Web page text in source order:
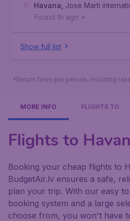
Havana Jose Marti
Found 1h ago •
Show full list
*Return fares per person, including
MORE INFO FLIGHTS TO
Flights to
Booking your cheap flights to
BudgetAir.lv ensures a safe,
plan your trip. With our easy
booking system and a large
choose from, you won't have